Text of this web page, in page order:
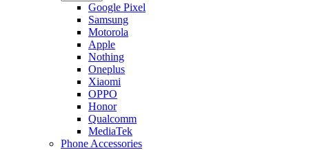
Google Pixel
Samsung
Motorola
Apple
Nothing
Oneplus
Xiaomi
OPPO
Honor
Qualcomm
MediaTek
Phone Accessories